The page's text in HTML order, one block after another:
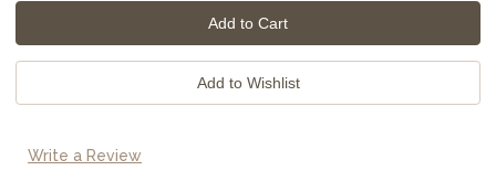
Write a Review